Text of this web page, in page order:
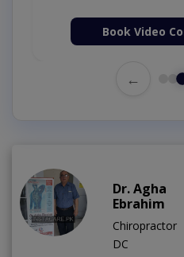
Book Video
←
Dr. Agha
Ebrahim
Chiropractor
DC